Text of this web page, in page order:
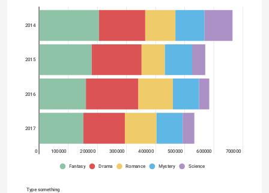
2014
2015
2016
2017
0 100000 200000 300000 400000 500000 600000 700000
Fantasy Drama Romance Mystery Science
Type something